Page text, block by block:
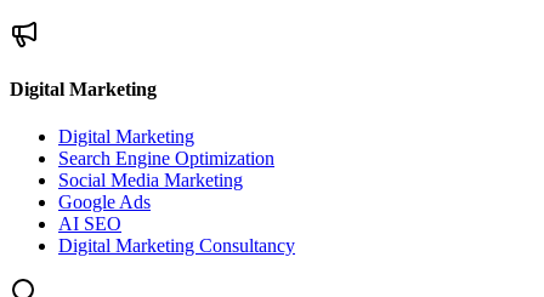
Digital Marketing
Digital Marketing
Search Engine Optimization
Social Media Marketing
Google Ads
AI SEO
Digital Marketing Consultancy